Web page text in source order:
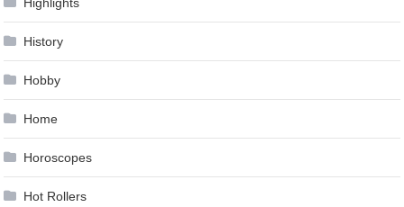
Highlights
History
Hobby
Home
Horoscopes
Hot Rollers